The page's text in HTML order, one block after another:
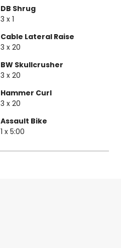
DB Shrug
3 x 1
Cable Lateral Raise
3 x 20
BW Skullcrusher
3 x 20
Hammer Curl
3 x 20
Assault Bike
1 x 5:00